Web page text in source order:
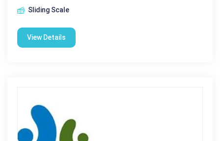
Sliding Scale
View Details